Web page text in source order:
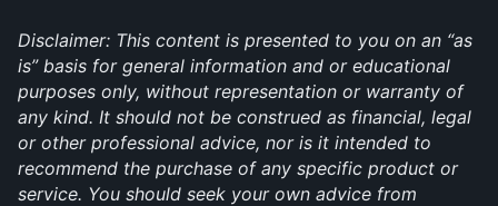
Disclaimer: This content is presented to you on an “as
is” basis for general information and or educational
purposes only, without representation or warranty of
any kind. It should not be construed as financial, legal
or other professional advice, nor is it intended to
recommend the purchase of any specific product or
service. You should seek your own advice from